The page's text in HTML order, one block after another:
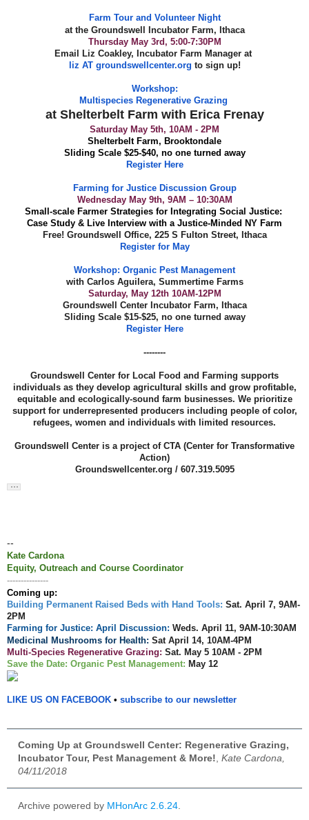
Farm Tour and Volunteer Night
at the Groundswell Incubator Farm, Ithaca
Thursday May 3rd, 5:00-7:30PM
Email Liz Coakley, Incubator Farm Manager at
liz AT groundswellcenter.org to sign up!
Workshop:
Multispecies Regenerative Grazing
at Shelterbelt Farm with Erica Frenay
Saturday May 5th, 10AM - 2PM
Shelterbelt Farm, Brooktondale
Sliding Scale $25-$40, no one turned away
Register Here
Farming for Justice Discussion Group
Wednesday May 9th, 9AM – 10:30AM
Small-scale Farmer Strategies for Integrating Social Justice:
Case Study & Live Interview with a Justice-Minded NY Farm
Free! Groundswell Office, 225 S Fulton Street, Ithaca
Register for May
Workshop: Organic Pest Management
with Carlos Aguilera, Summertime Farms
Saturday, May 12th 10AM-12PM
Groundswell Center Incubator Farm, Ithaca
Sliding Scale $15-$25, no one turned away
Register Here
--------
Groundswell Center for Local Food and Farming supports
individuals as they develop agricultural skills and grow profitable,
equitable and ecologically-sound farm businesses. We prioritize
support for underrepresented producers including people of color,
refugees, women and individuals with limited resources.
Groundswell Center is a project of CTA (Center for Transformative
Action)
Groundswellcenter.org / 607.319.5095
--
Kate Cardona
Equity, Outreach and Course Coordinator
---------------
Coming up:
Building Permanent Raised Beds with Hand Tools: Sat. April 7, 9AM-
2PM
Farming for Justice: April Discussion: Weds. April 11, 9AM-10:30AM
Medicinal Mushrooms for Health: Sat April 14, 10AM-4PM
Multi-Species Regenerative Grazing: Sat. May 5 10AM - 2PM
Save the Date: Organic Pest Management: May 12
LIKE US ON FACEBOOK • subscribe to our newsletter
Coming Up at Groundswell Center: Regenerative Grazing,
Incubator Tour, Pest Management & More!, Kate Cardona,
04/11/2018
Archive powered by MHonArc 2.6.24